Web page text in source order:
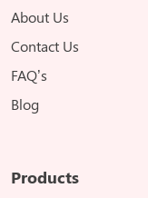
About Us
Contact Us
FAQ’s
Blog
Products